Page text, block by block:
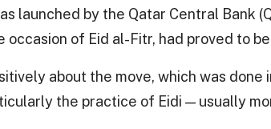
launched by the Qatar Central Bank
occasion of Eid al-Fitr, had proved to be
about the move, which was done
the practice of Eidi — usually